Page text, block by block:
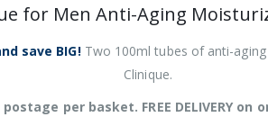
for Men Anti-Aging
save BIG!Two 100ml tubes of anti-
Clinique.
postage per basket. FREE DELIVERY on